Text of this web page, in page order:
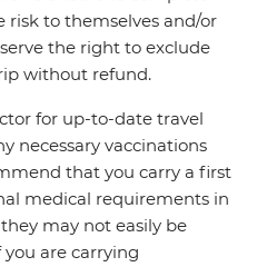
to themselves and/or
the right to exclude
without refund.
for up-to-date travel
necessary vaccinations
that you carry a first
medical requirements in
may not easily be
are carrying